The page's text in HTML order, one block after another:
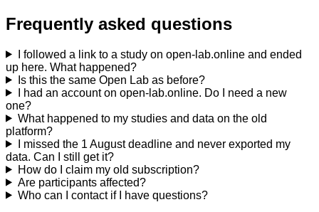
Frequently asked questions
I followed a link to a study on open-lab.online and ended
up here. What happened?
Is this the same Open Lab as before?
I had an account on open-lab.online. Do I need a new
one?
What happened to my studies and data on the old
platform?
I missed the 1 August deadline and never exported my
data. Can I still get it?
How do I claim my old subscription?
Are participants affected?
Who can I contact if I have questions?